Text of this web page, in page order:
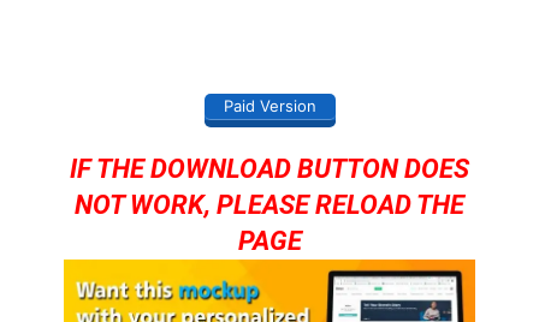
Paid Version
IF THE DOWNLOAD BUTTON DOES
NOT WORK, PLEASE RELOAD THE
PAGE